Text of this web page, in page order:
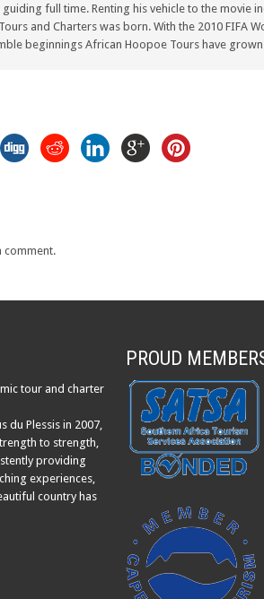
full time. Renting his vehicle to the movie
and Charters was born. With the 2010 FIFA
beginnings African Hoopoe Tours have
comment.
tour and charter
du Plessis in 2007,
to strength,
providing
experiences,
country has
PROUD